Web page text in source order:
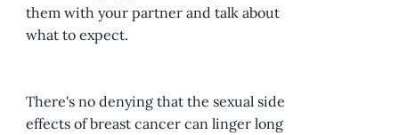
them with your partner and talk about
what to expect.
There's no denying that the sexual side
effects of breast cancer can linger long